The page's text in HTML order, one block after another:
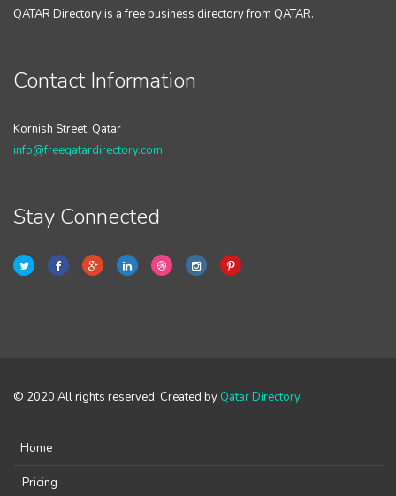
QATAR Directory is a free business directory from QATAR.
Contact Information
Kornish Street, Qatar
info@freeqatardirectory.com
Stay Connected
© 2020 All rights reserved. Created by Qatar Directory.
Home
Pricing